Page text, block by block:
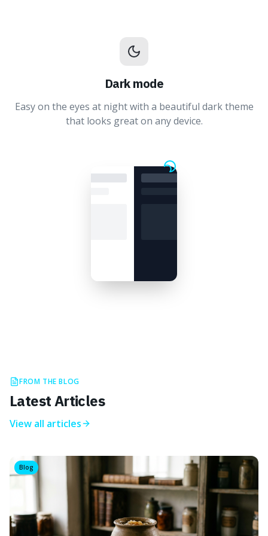
Dark mode
Easy on the eyes at night with a beautiful dark theme
that looks great on any device.
FROM THE BLOG
Latest Articles
View all articles
Blog